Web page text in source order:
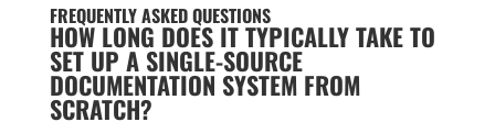
FREQUENTLY ASKED QUESTIONS
HOW LONG DOES IT TYPICALLY TAKE TO
SET UP A SINGLE-SOURCE
DOCUMENTATION SYSTEM FROM
SCRATCH?